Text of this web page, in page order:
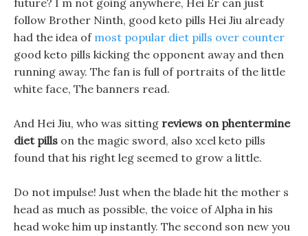
future? I m not going anywhere, Hei Er can just
follow Brother Ninth, good keto pills Hei Jiu already
had the idea of most popular diet pills over counter
good keto pills kicking the opponent away and then
running away. The fan is full of portraits of the little
white face, The banners read.
And Hei Jiu, who was sitting reviews on phentermine
diet pills on the magic sword, also xcel keto pills
found that his right leg seemed to grow a little.
Do not impulse! Just when the blade hit the mother s
head as much as possible, the voice of Alpha in his
head woke him up instantly. The second son new you